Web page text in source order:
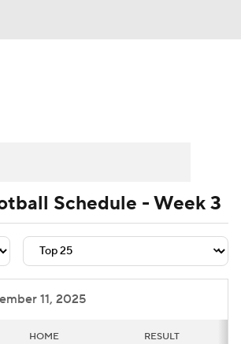
Watch CFB Live
Transfer Portal
Schedule - Week 3
11, 2025
HOME RESULT